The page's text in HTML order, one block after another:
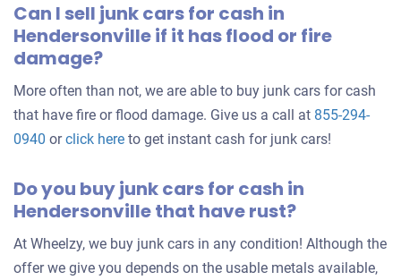
Can I sell junk cars for cash in
Hendersonville if it has flood or fire
damage?
More often than not, we are able to buy junk cars for cash
that have fire or flood damage. Give us a call at 855-294-
0940 orclick here to get instant cash for junk cars!
Do you buy junk cars for cash in
Hendersonville that have rust?
At Wheelzy, we buy junk cars in any condition! Although the
offer we give you depends on the usable metals available,